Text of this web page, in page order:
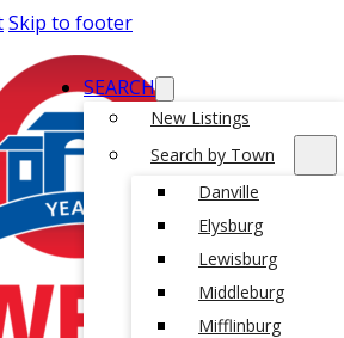
Skip to footer
SEARCH
New Listings
Search by Town
Danville
Elysburg
Lewisburg
Middleburg
Mifflinburg